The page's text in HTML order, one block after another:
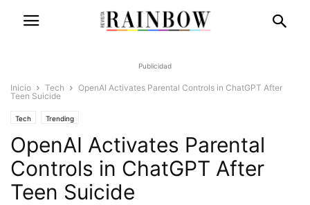
Publicidad
Inicio Tech
OpenAI Activates Parental Controls in ChatGPT After
Teen Suicide
Tech Trending
OpenAI Activates Parental
Controls in ChatGPT After
Teen Suicide